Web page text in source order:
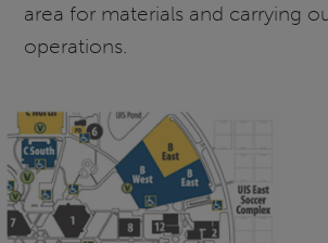
area for materials and carrying
operations.